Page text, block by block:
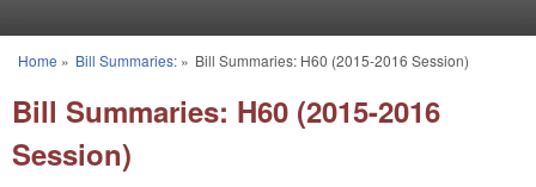
You are here
Home » Bill Summaries:» Bill Summaries: H60 (2015-2016 Session)
Bill Summaries: H60 (2015-2016
Session)